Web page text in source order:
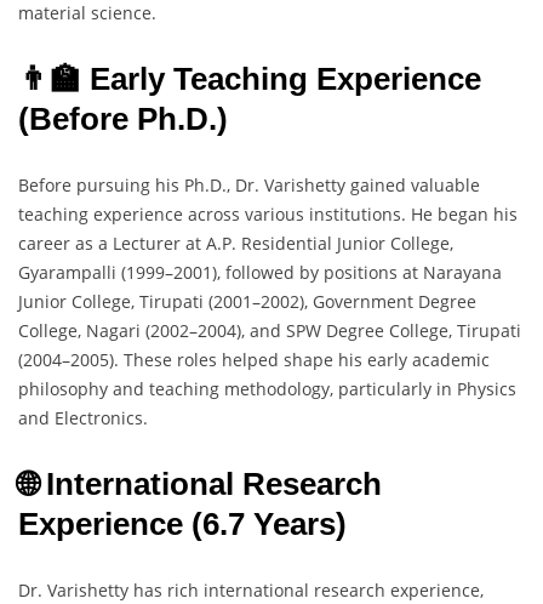
material science.
👨‍🏫 Early Teaching Experience
(Before Ph.D.)
Before pursuing his Ph.D., Dr. Varishetty gained valuable
teaching experience across various institutions. He began his
career as a Lecturer at A.P. Residential Junior College,
Gyarampalli (1999–2001), followed by positions at Narayana
Junior College, Tirupati (2001–2002), Government Degree
College, Nagari (2002–2004), and SPW Degree College, Tirupati
(2004–2005). These roles helped shape his early academic
philosophy and teaching methodology, particularly in Physics
and Electronics.
🌐 International Research
Experience (6.7 Years)
Dr. Varishetty has rich international research experience,